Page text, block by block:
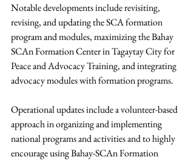
Notable developments include revisiting,
revising, and updating the SCA formation
program and modules, maximizing the Bahay
SCAn Formation Center in Tagaytay City for
Peace and Advocacy Training, and integrating
advocacy modules with formation programs.
Operational updates include a volunteer-based
approach in organizing and implementing
national programs and activities and to highly
encourage using Bahay-SCAn Formation